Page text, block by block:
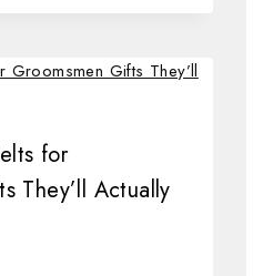
for
They’ll Actually